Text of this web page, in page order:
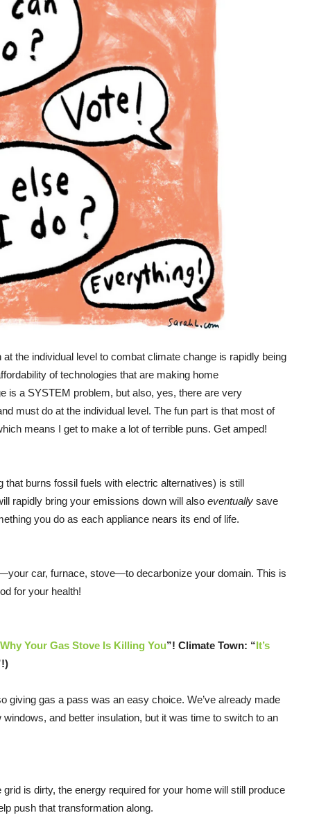
the individual level to combat climate change is rapidly being
of technologies that are making home
is a SYSTEM problem, but also, yes, there are very
must do at the individual level. The fun part is that most of
means I get to make a lot of terrible puns. Get amped!
burns fossil fuels with electric alternatives) is still
rapidly bring your emissions down will also eventually save
you do as each appliance nears its end of life.
car, furnace, stove—to decarbonize your domain. This is
for your health!
Why Your Gas Stove Is Killing You”! Climate Town: “It’s
giving gas a pass was an easy choice. We’ve already made
and better insulation, but it was time to switch to an
is dirty, the energy required for your home will still produce
push that transformation along.